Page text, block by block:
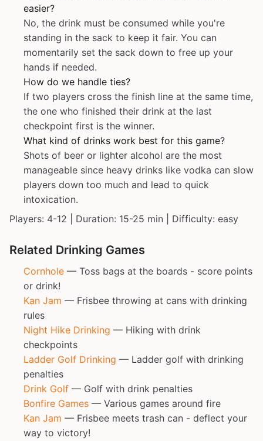
easier?
No, the drink must be consumed while you're
standing in the sack to keep it fair. You can
momentarily set the sack down to free up your
hands if needed.
How do we handle ties?
If two players cross the finish line at the same time,
the one who finished their drink at the last
checkpoint first is the winner.
What kind of drinks work best for this game?
Shots of beer or lighter alcohol are the most
manageable since heavy drinks like vodka can slow
players down too much and lead to quick
intoxication.
Players: 4-12 | Duration: 15-25 min | Difficulty: easy
Related Drinking Games
Cornhole — Toss bags at the boards - score points
or drink!
Kan Jam — Frisbee throwing at cans with drinking
rules
Night Hike Drinking — Hiking with drink
checkpoints
Ladder Golf Drinking — Ladder golf with drinking
penalties
Drink Golf — Golf with drink penalties
Bonfire Games — Various games around fire
Kan Jam — Frisbee meets trash can - deflect your
way to victory!